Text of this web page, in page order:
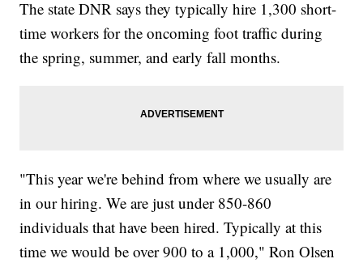
The state DNR says they typically hire 1,300 short-
time workers for the oncoming foot traffic during
the spring, summer, and early fall months.
"This year we're behind from where we usually are
in our hiring. We are just under 850-860
individuals that have been hired. Typically at this
time we would be over 900 to a 1,000," Ron Olsen